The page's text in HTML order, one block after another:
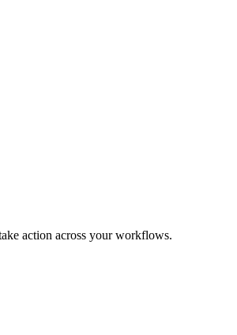
action across your workflows.